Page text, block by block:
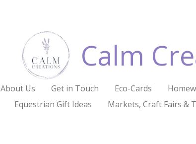
Calm
About Us Get in Touch Eco-Cards
Equestrian Gift Ideas Markets, Craft Fairs &